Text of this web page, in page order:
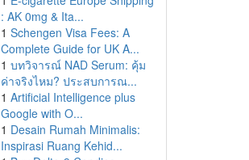
: AK 0mg & Ita...
1 Schengen Visa Fees: A
Complete Guide for UK A...
1 บทวิจารณ์ NAD Serum: คุ้ม
ค่าจริงไหม? ประสบการณ...
1 Artificial Intelligence plus
Google with O...
1 Desain Rumah Minimalis:
Inspirasi Ruang Kehid...